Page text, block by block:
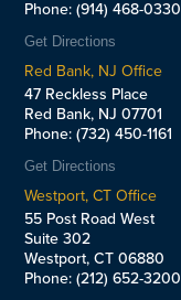
Phone: (914) 468-0330
Get Directions
Red Bank, NJ Office
47 Reckless Place
Red Bank, NJ 07701
Phone: (732) 450-1161
Get Directions
Westport, CT Office
55 Post Road West
Suite 302
Westport, CT 06880
Phone: (212) 652-3200